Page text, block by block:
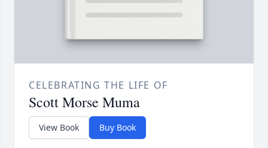
CELEBRATING THE LIFE OF
Scott Morse Muma
View Book Buy Book